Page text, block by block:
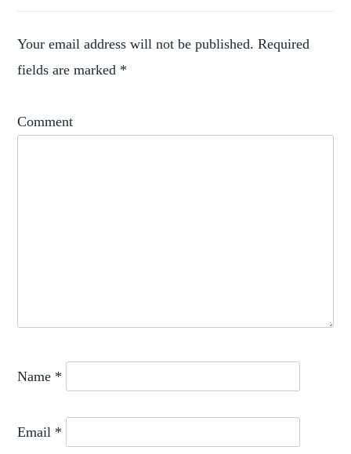
Your email address will not be published. Required
fields are marked *
Comment
Name *
Email *